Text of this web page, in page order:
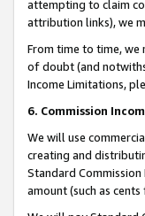
attempting to claim
attribution links), we
From time to time, we
of doubt (and
Income Limitations,
6. Commission
We will use
creating and
Standard
amount (such as